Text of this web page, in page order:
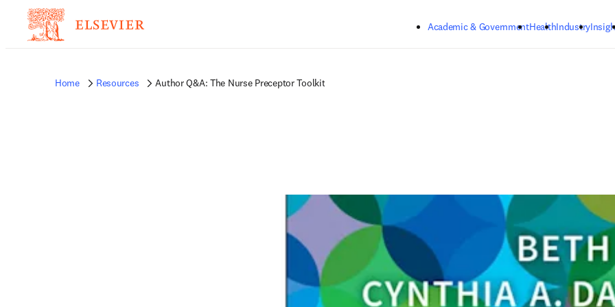
Academic & GovernmentHealthIndustry
Home Resources Author Q&A: The Nurse Preceptor Toolkit